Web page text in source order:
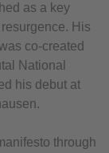
as a key
His
co-created
National
his debut at
through